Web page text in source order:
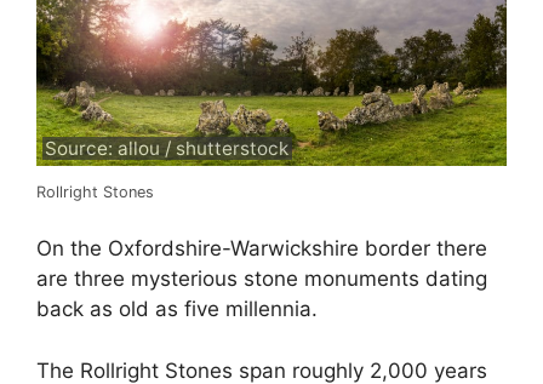
Source: allou / shutterstock
Rollright Stones
On the Oxfordshire-Warwickshire border there
are three mysterious stone monuments dating
back as old as five millennia.
The Rollright Stones span roughly 2,000 years